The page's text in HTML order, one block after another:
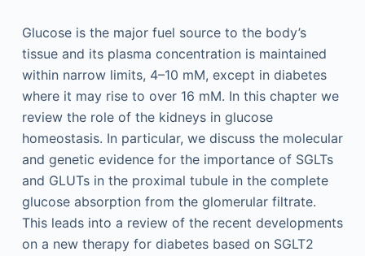
Glucose is the major fuel source to the body’s
tissue and its plasma concentration is maintained
within narrow limits, 4–10 mM, except in diabetes
where it may rise to over 16 mM. In this chapter we
review the role of the kidneys in glucose
homeostasis. In particular, we discuss the molecular
and genetic evidence for the importance of SGLTs
and GLUTs in the proximal tubule in the complete
glucose absorption from the glomerular filtrate.
This leads into a review of the recent developments
on a new therapy for diabetes based on SGLT2